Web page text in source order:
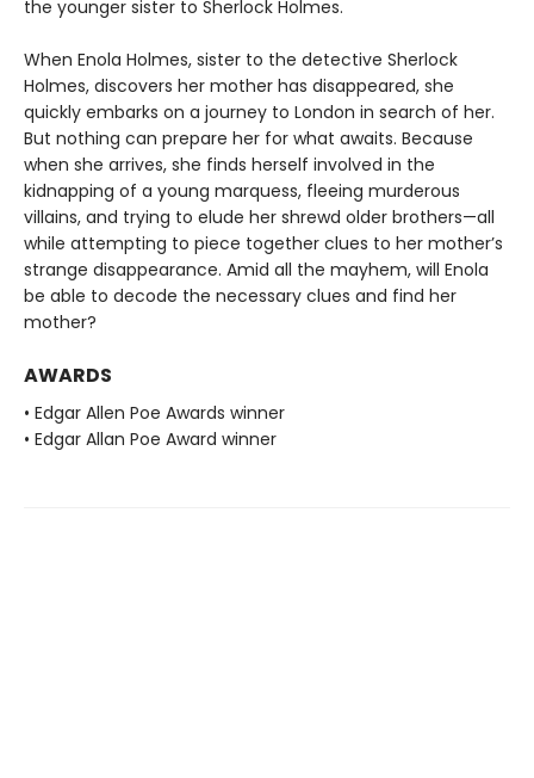
the younger sister to Sherlock Holmes.
When Enola Holmes, sister to the detective Sherlock
Holmes, discovers her mother has disappeared, she
quickly embarks on a journey to London in search of her.
But nothing can prepare her for what awaits. Because
when she arrives, she finds herself involved in the
kidnapping of a young marquess, fleeing murderous
villains, and trying to elude her shrewd older brothers—all
while attempting to piece together clues to her mother’s
strange disappearance. Amid all the mayhem, will Enola
be able to decode the necessary clues and find her
mother?
AWARDS
• Edgar Allen Poe Awards winner
• Edgar Allan Poe Award winner